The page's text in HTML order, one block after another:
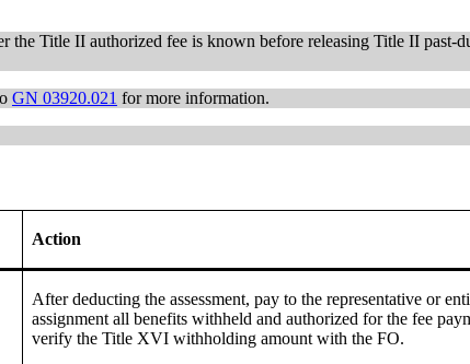
the Title II authorized fee is known before releasing Title II past-
GN 03920.021 for more information.
Action
After deducting the assessment, pay to the representative or
assignment all benefits withheld and authorized for the fee
verify the Title XVI withholding amount with the FO.